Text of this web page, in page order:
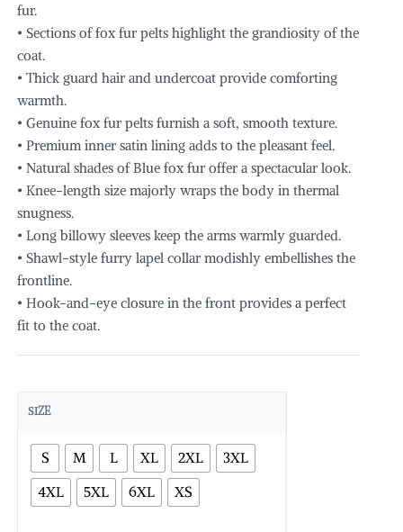
fur.
• Sections of fox fur pelts highlight the grandiosity of the
coat.
• Thick guard hair and undercoat provide comforting
warmth.
• Genuine fox fur pelts furnish a soft, smooth texture.
• Premium inner satin lining adds to the pleasant feel.
• Natural shades of Blue fox fur offer a spectacular look.
• Knee-length size majorly wraps the body in thermal
snugness.
• Long billowy sleeves keep the arms warmly guarded.
• Shawl-style furry lapel collar modishly embellishes the
frontline.
• Hook-and-eye closure in the front provides a perfect
fit to the coat.
SIZE
S M L XL 2XL
3XL
4XL
5XL 6XL XS